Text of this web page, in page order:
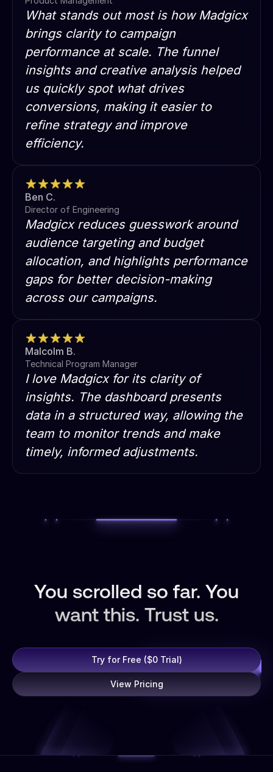
What stands out most is how Madgicx
brings clarity to campaign
performance at scale. The funnel
insights and creative analysis helped
us quickly spot what drives
conversions, making it easier to
refine strategy and improve
efficiency.
Ben C.
Director of Engineering
Madgicx reduces guesswork around
audience targeting and budget
allocation, and highlights performance
gaps for better decision-making
across our campaigns.
Malcolm B.
Technical Program Manager
I love Madgicx for its clarity of
insights. The dashboard presents
data in a structured way, allowing the
team to monitor trends and make
timely, informed adjustments.
You scrolled so far. You
want this. Trust us.
Try for Free ($0 Trial)
View Pricing